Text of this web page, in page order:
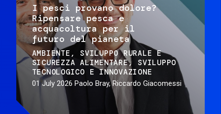
I pesci provano dolore?
Ripensare pesca e
acquacoltura per il
futuro del pianeta
AMBIENTE
SVILUPPO RURALE E
SICUREZZA ALIMENTARE
SVILUPPO
TECNOLOGICO E INNOVAZIONE
01 July 2026 Paolo Bray, Riccardo Giacomessi